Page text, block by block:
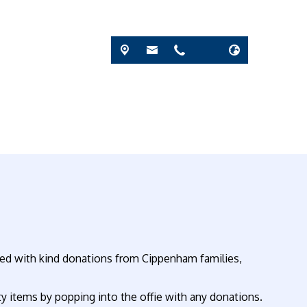
with kind donations from Cippenham families,
items by popping into the offie with any donations.